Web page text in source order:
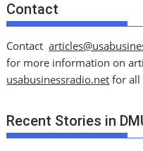
Contact
Contact
for more information on
usabusinessradio.net for all
Recent Stories in